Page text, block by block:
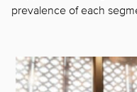
prevalence of each